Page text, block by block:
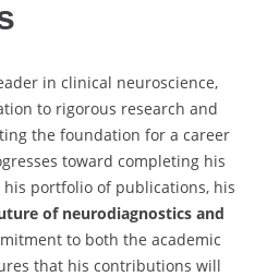
in clinical neuroscience,
to rigorous research and
the foundation for a career
toward completing his
his portfolio of publications, his
of neurodiagnostics and
to both the academic
that his contributions will